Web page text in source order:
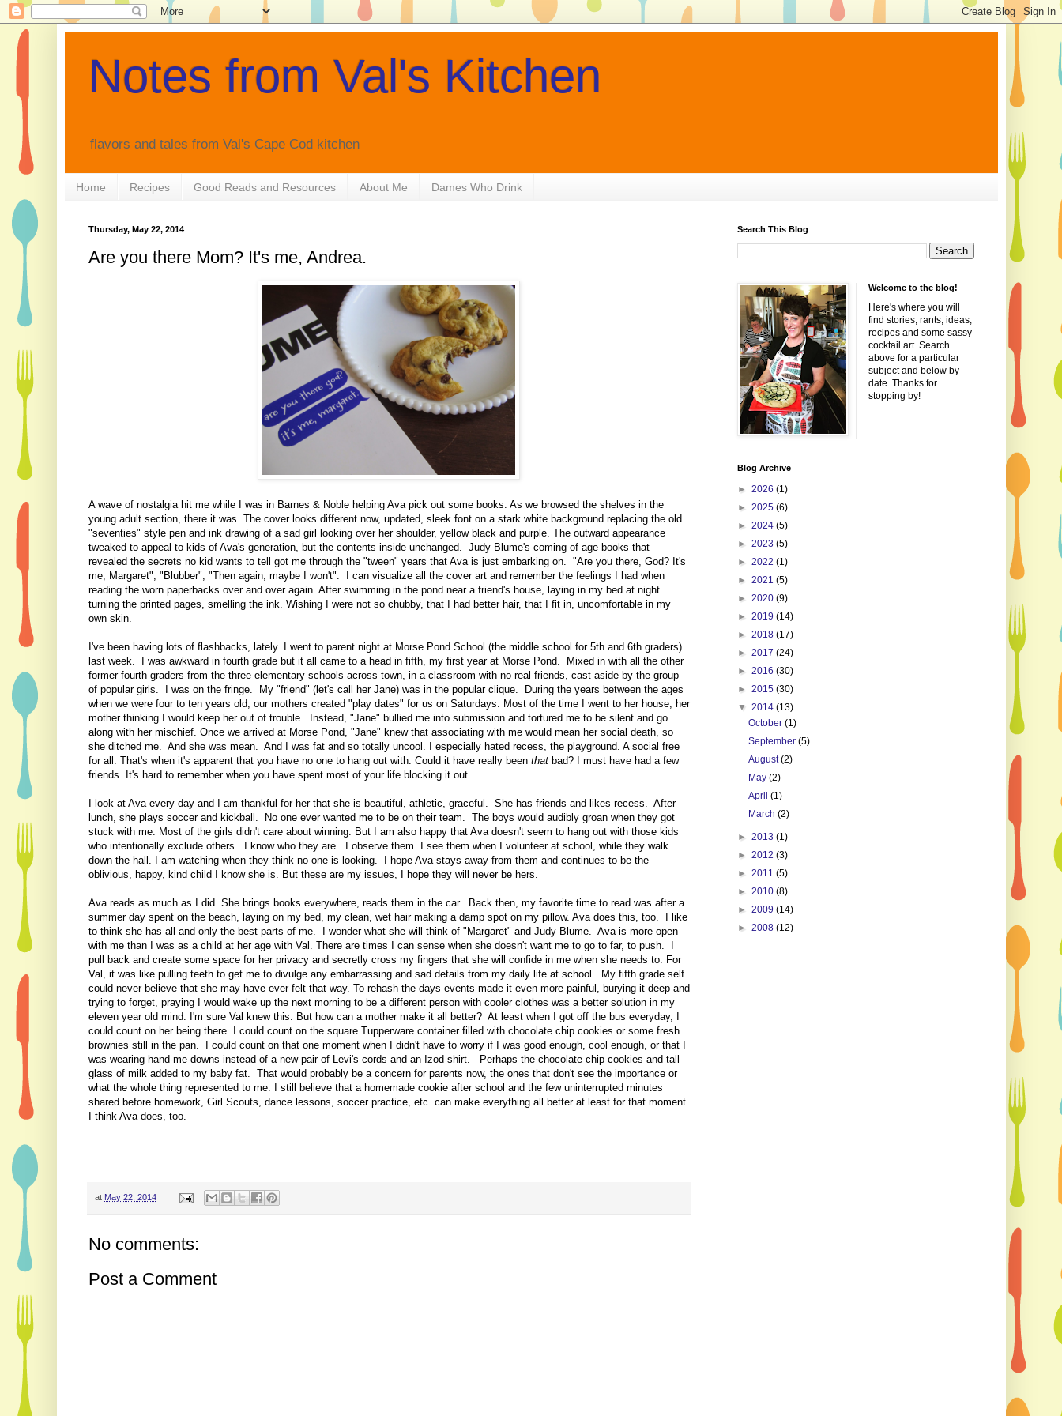
Notes from Val's Kitchen
flavors and tales from Val's Cape Cod kitchen
Home Recipes Good Reads and Resources About Me Dames Who Drink
Thursday, May 22, 2014
Are you there Mom? It's me, Andrea.
A wave of nostalgia hit me while I was in Barnes & Noble helping Ava pick out some books. As we browsed the shelves in the
young adult section, there it was. The cover looks different now, updated, sleek font on a stark white background replacing the old
"seventies" style pen and ink drawing of a sad girl looking over her shoulder, yellow black and purple. The outward appearance
tweaked to appeal to kids of Ava's generation, but the contents inside unchanged. Judy Blume's coming of age books that
revealed the secrets no kid wants to tell got me through the "tween" years that Ava is just embarking on. "Are you there, God? It's
me, Margaret", "Blubber", "Then again, maybe I won't". I can visualize all the cover art and remember the feelings I had when
reading the worn paperbacks over and over again. After swimming in the pond near a friend's house, laying in my bed at night
turning the printed pages, smelling the ink. Wishing I were not so chubby, that I had better hair, that I fit in, uncomfortable in my
own skin.
I've been having lots of flashbacks, lately. I went to parent night at Morse Pond School (the middle school for 5th and 6th graders)
last week. I was awkward in fourth grade but it all came to a head in fifth, my first year at Morse Pond. Mixed in with all the other
former fourth graders from the three elementary schools across town, in a classroom with no real friends, cast aside by the group
of popular girls. I was on the fringe. My "friend" (let's call her Jane) was in the popular clique. During the years between the ages
when we were four to ten years old, our mothers created "play dates" for us on Saturdays. Most of the time I went to her house, her
mother thinking I would keep her out of trouble. Instead, "Jane" bullied me into submission and tortured me to be silent and go
along with her mischief. Once we arrived at Morse Pond, "Jane" knew that associating with me would mean her social death, so
she ditched me. And she was mean. And I was fat and so totally uncool. I especially hated recess, the playground. A social free
for all. That's when it's apparent that you have no one to hang out with. Could it have really beenthatbad? I must have had a few
friends. It's hard to remember when you have spent most of your life blocking it out.
I look at Ava every day and I am thankful for her that she is beautiful, athletic, graceful. She has friends and likes recess. After
lunch, she plays soccer and kickball. No one ever wanted me to be on their team. The boys would audibly groan when they got
stuck with me. Most of the girls didn't care about winning. But I am also happy that Ava doesn't seem to hang out with those kids
who intentionally exclude others. I know who they are. I observe them. I see them when I volunteer at school, while they walk
down the hall. I am watching when they think no one is looking. I hope Ava stays away from them and continues to be the
oblivious, happy, kind child I know she is. But these are myissues, I hope they will never be hers.
Ava reads as much as I did. She brings books everywhere, reads them in the car. Back then, my favorite time to read was after a
summer day spent on the beach, laying on my bed, my clean, wet hair making a damp spot on my pillow. Ava does this, too. I like
to think she has all and only the best parts of me. I wonder what she will think of "Margaret" and Judy Blume. Ava is more open
with me than I was as a child at her age with Val. There are times I can sense when she doesn't want me to go to far, to push. I
pull back and create some space for her privacy and secretly cross my fingers that she will confide in me when she needs to. For
Val, it was like pulling teeth to get me to divulge any embarrassing and sad details from my daily life at school. My fifth grade self
could never believe that she may have ever felt that way. To rehash the days events made it even more painful, burying it deep and
trying to forget, praying I would wake up the next morning to be a different person with cooler clothes was a better solution in my
eleven year old mind. I'm sure Val knew this. But how can a mother make it all better? At least when I got off the bus everyday, I
could count on her being there. I could count on the square Tupperware container filled with chocolate chip cookies or some fresh
brownies still in the pan. I could count on that one moment when I didn't have to worry if I was good enough, cool enough, or that I
was wearing hand-me-downs instead of a new pair of Levi's cords and an Izod shirt. Perhaps the chocolate chip cookies and tall
glass of milk added to my baby fat. That would probably be a concern for parents now, the ones that don't see the importance or
what the whole thing represented to me. I still believe that a homemade cookie after school and the few uninterrupted minutes
shared before homework, Girl Scouts, dance lessons, soccer practice, etc. can make everything all better at least for that moment.
I think Ava does, too.
at May 22, 2014
No comments:
Post a Comment
Search This Blog
Welcome to the blog!
Here's where you will
find stories, rants, ideas,
recipes and some sassy
cocktail art. Search
above for a particular
subject and below by
date. Thanks for
stopping by!
Blog Archive
► 2026 (1)
► 2025 (6)
► 2024 (5)
► 2023 (5)
► 2022 (1)
► 2021 (5)
► 2020 (9)
► 2019 (14)
► 2018 (17)
► 2017 (24)
► 2016 (30)
► 2015 (30)
▼ 2014 (13)
October (1)
September (5)
August(2)
May (2)
April (1)
March (2)
► 2013 (1)
► 2012 (3)
► 2011 (5)
► 2010 (8)
► 2009 (14)
► 2008 (12)